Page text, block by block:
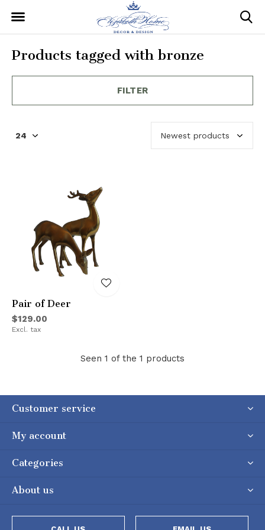
Products tagged with bronze
FILTER
Pair of Deer
$129.00
Excl. tax
Seen 1 of the 1 products
Customer service
My account
Categories
About us